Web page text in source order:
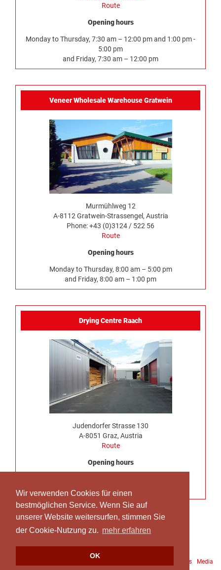
Wir verwenden Cookies für einen
bestmöglichen Service. Wenn Sie auf
unserer Website weitersurfen, stimmen Sie
der Cookie-Nutzung zu. mehr erfahren
OK
Route
Opening hours
Monday to Thursday, 7:30 am – 12:00 pm and 1:00 pm -
5:00 pm
and Friday, 7:30 am – 12:00 pm
Veneer Wholesale Warehouse Gratwein
Murmühlweg 12
A-8112 Gratwein-Strassengel, Austria
Phone: +43 (0)3124 / 522 56
Route
Opening hours
Monday to Thursday, 8:00 am – 5:00 pm
and Friday, 8:00 am – 1:00 pm
Drying Centre Raach
Judendorfer Strasse 130
A-8051 Graz, Austria
Route
Opening hours
No truck delivery possible on Friday
Terms and Conditions
Media